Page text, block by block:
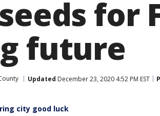
for
future
Updated December 23, 2020 4:52 PM EST
city good luck